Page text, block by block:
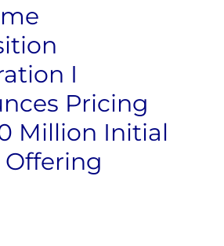
I
Pricing
Million Initial